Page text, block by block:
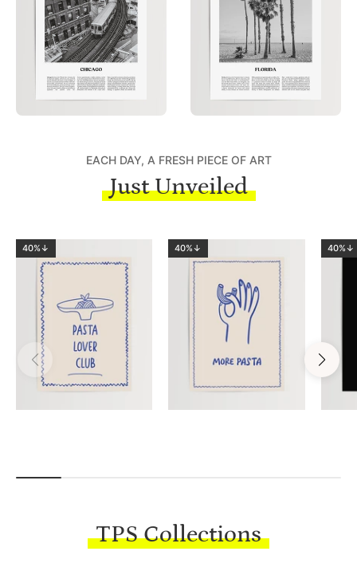
EACH DAY, A FRESH PIECE OF ART
Just Unveiled
40%↓ 40%↓ 40%↓
TPS Collections